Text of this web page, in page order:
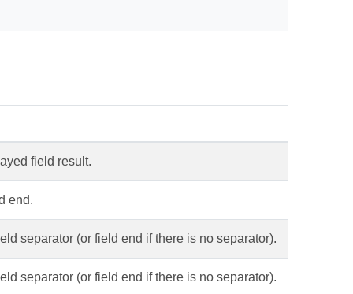
field result.
end.
separator (or field end if there is no separator).
separator (or field end if there is no separator).